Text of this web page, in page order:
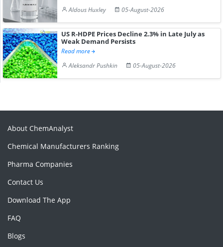
Aldous Huxley
05-August-2026
US R-HDPE Prices Decline 2.3% in Late July as
Weak Demand Persists
Read more
Aleksandr Pushkin
05-August-2026
About ChemAnalyst
Chemical Manufacturers Ranking
Pharma Companies
Contact Us
Download The App
FAQ
Blogs